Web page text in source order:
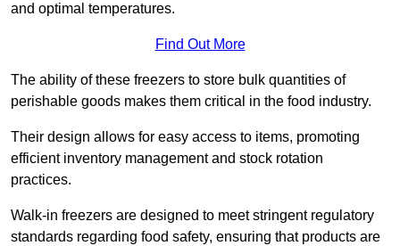
and optimal temperatures.
Find Out More
The ability of these freezers to store bulk quantities of
perishable goods makes them critical in the food industry.
Their design allows for easy access to items, promoting
efficient inventory management and stock rotation
practices.
Walk-in freezers are designed to meet stringent regulatory
standards regarding food safety, ensuring that products are